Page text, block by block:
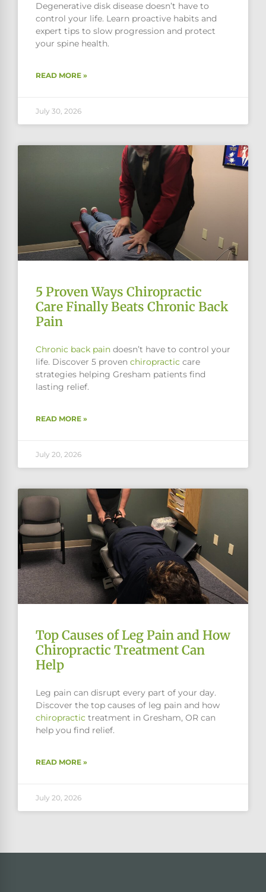
Degenerative disk disease doesn’t have to
control your life. Learn proactive habits and
expert tips to slow progression and protect
your spine health.
READ MORE »
July 30, 2026
5 Proven Ways Chiropractic
Care Finally Beats Chronic Back
Pain
Chronic back pain doesn’t have to control your
life. Discover 5 proven chiropractic care
strategies helping Gresham patients find
lasting relief.
READ MORE »
July 20, 2026
Top Causes of Leg Pain and How
Chiropractic Treatment Can
Help
Leg pain can disrupt every part of your day.
Discover the top causes of leg pain and how
chiropractic treatment in Gresham, OR can
help you find relief.
READ MORE »
July 20, 2026